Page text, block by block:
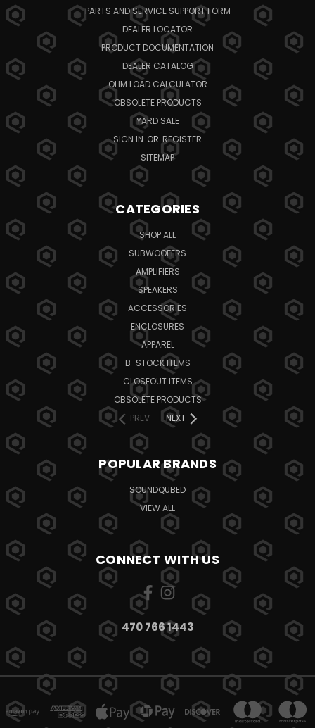
PARTS AND SERVICE SUPPORT FORM
DEALER LOCATOR
PRODUCT DOCUMENTATION
DEALER CATALOG
OHM LOAD CALCULATOR
OBSOLETE PRODUCTS
YARD SALE
SIGN IN OR REGISTER
SITEMAP
CATEGORIES
SHOP ALL
SUBWOOFERS
AMPLIFIERS
SPEAKERS
ACCESSORIES
ENCLOSURES
APPAREL
B-STOCK ITEMS
CLOSEOUT ITEMS
OBSOLETE PRODUCTS
PREV
NEXT
POPULAR BRANDS
SOUNDQUBED
VIEW ALL
CONNECT WITH US
470 766 1443